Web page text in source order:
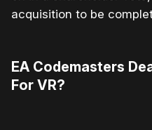
acquisition to be
EA Codemasters
For VR?